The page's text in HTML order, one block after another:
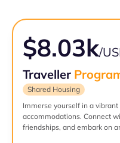
$8.03k/
Traveller
Shared Housing
Immerse yourself in a
accommodations. Connect
friendships, and embark on